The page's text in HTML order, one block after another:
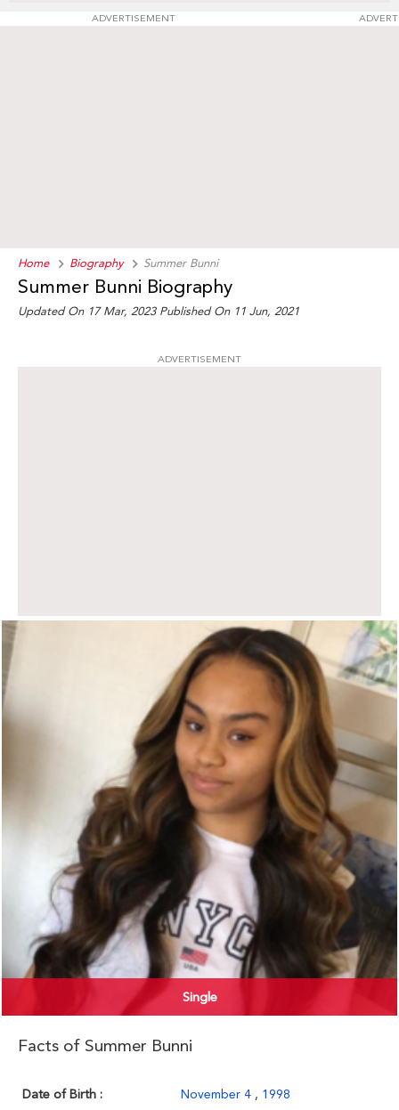
ADVERTISEMENT
Home Biography Summer Bunni
Summer Bunni Biography
Updated On 17 Mar, 2023 Published On 11 Jun, 2021
ADVERTISEMENT
Single
Facts of Summer Bunni
Date of Birth : November 4 , 1998